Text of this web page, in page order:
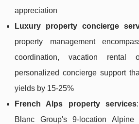
appreciation
Luxury property concierge
property management
coordination, vacation rental
personalized concierge support
yields by 15-25%
French Alps property services
Blanc Group's 9-location Alpine